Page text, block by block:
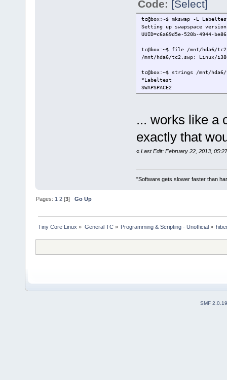
Code: [Select]
tc@box:~$ mkswap -L
Setting up swapspace
UUID=c6a69d5e-520b-4944-
tc@box:~$ file /mnt/hda6/
/mnt/hda6/tc2.swp: Linux/
tc@box:~$ strings /mnt/
*Labeltest
SWAPSPACE2
... works like a
exactly that
« Last Edit: February 22, 2013,
"Software gets slower faster than
Pages: 1 2 [3]Go Up
Tiny Core Linux » General TC» Programming & Scripting - Unofficial»
SMF 2.0.19